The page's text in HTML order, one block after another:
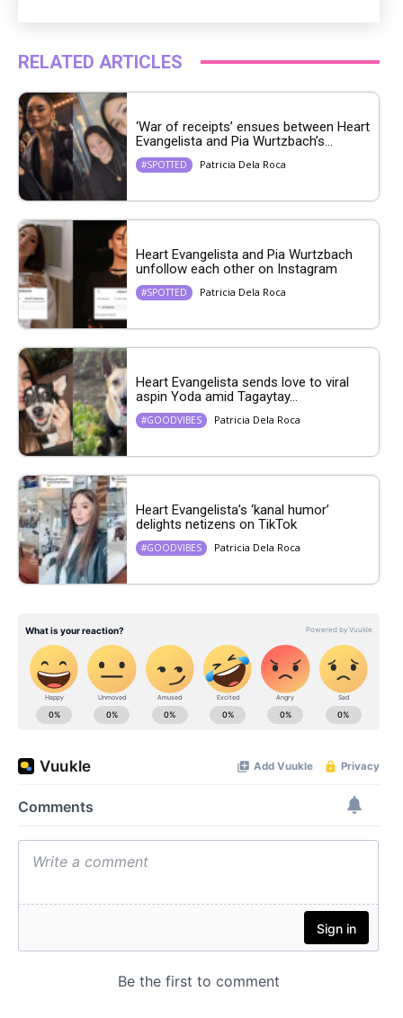
RELATED ARTICLES
‘War of receipts’ ensues between Heart
Evangelista and Pia Wurtzbach’s...
#SPOTTED Patricia Dela Roca
Heart Evangelista and Pia Wurtzbach
unfollow each other on Instagram
#SPOTTED Patricia Dela Roca
Heart Evangelista sends love to viral
aspin Yoda amid Tagaytay...
#GOODVIBES Patricia Dela Roca
Heart Evangelista’s ‘kanal humor’
delights netizens on TikTok
#GOODVIBES Patricia Dela Roca